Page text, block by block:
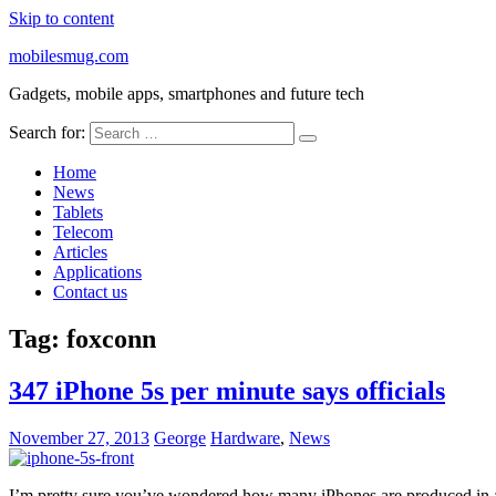
Skip to content
mobilesmug.com
Gadgets, mobile apps, smartphones and future tech
Search for:
Home
News
Tablets
Telecom
Articles
Applications
Contact us
Tag: foxconn
347 iPhone 5s per minute says officials
November 27, 2013 George Hardware, News